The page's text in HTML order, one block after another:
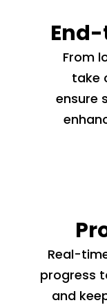
take
ensure
Real-
progress
and